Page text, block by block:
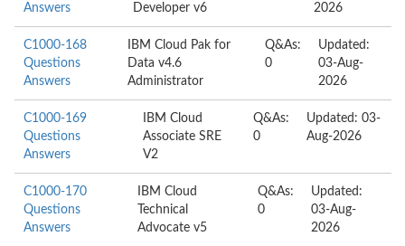
Answers
Developer v6
2026
C1000-168
Questions
Answers
IBM Cloud Pak for
Data v4.6
Administrator
Q&As:
0
Updated:
03-Aug-
2026
C1000-169
Questions
Answers
IBM Cloud
Associate SRE
V2
Q&As:
0
Updated: 03-
Aug-2026
C1000-170
Questions
Answers
IBM Cloud
Technical
Advocate v5
Q&As:
0
Updated:
03-Aug-
2026